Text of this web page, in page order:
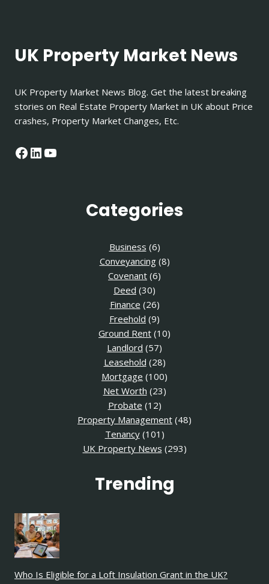
UK Property Market News
UK Property Market News Blog. Get the latest breaking
stories on Real Estate Property Market in UK about Price
crashes, Property Market Changes, Etc.
Facebook
LinkedIn
YouTube
Categories
Business (6)
Conveyancing(8)
Covenant (6)
Deed (30)
Finance (26)
Freehold (9)
Ground Rent (10)
Landlord (57)
Leasehold (28)
Mortgage (100)
Net Worth (23)
Probate (12)
Property Management (48)
Tenancy(101)
UK Property News (293)
Trending
Who Is Eligible for a Loft Insulation Grant in the UK?